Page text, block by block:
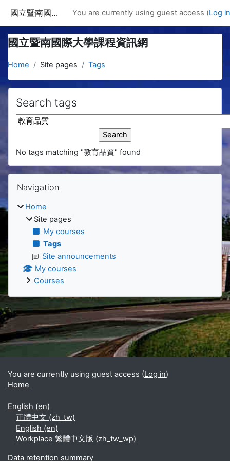
國立暨南國際大學課程資訊網 You are currently using guest access (Log in
國立暨南國際大學課程資訊網
Home Site pages Tags
Search tags
Search tags
No tags matching "教育品質" found
Blocks
Skip Navigation
Navigation
Home
Site pages
My courses
Tags
Site announcements
My courses
Courses
Supplementary blocks
You are currently using guest access (Log in)
Home
English ‎(en)‎
正體中文 ‎(zh_tw)‎
English ‎(en)‎
Workplace 繁體中文版 ‎(zh_tw_wp)‎
Data retention summary